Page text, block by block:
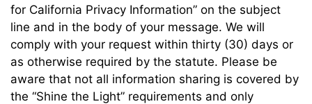
for California Privacy Information” on the subject
line and in the body of your message. We will
comply with your request within thirty (30) days or
as otherwise required by the statute. Please be
aware that not all information sharing is covered by
the “Shine the Light” requirements and only